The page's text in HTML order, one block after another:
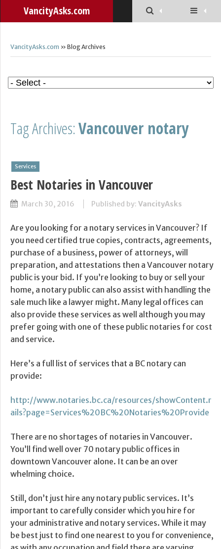
VancityAsks.com
VancityAsks.com » Blog Archives
Tag Archives:Vancouver notary
Services
Best Notaries in Vancouver
March 30, 2016 Published by: VancityAsks
Are you looking for a notary services in Vancouver? If
you need certified true copies, contracts, agreements,
purchase of a business, power of attorneys, will
preparation, and attestations then a Vancouver notary
public is your bid. If you’re looking to buy or sell your
home, a notary public can also assist with handling the
sale much like a lawyer might. Many legal offices can
also provide these services as well although you may
prefer going with one of these public notaries for cost
and service.
Here’s a full list of services that a BC notary can
provide:
http://www.notaries.bc.ca/resources/showContent.r
ails?page=Services%20BC%20Notaries%20Provide
There are no shortages of notaries in Vancouver.
You’ll find well over 70 notary public offices in
downtown Vancouver alone. It can be an over
whelming choice.
Still, don’t just hire any notary public services. It’s
important to carefully consider which you hire for
your administrative and notary services. While it may
be best just to find one nearest to you for convenience,